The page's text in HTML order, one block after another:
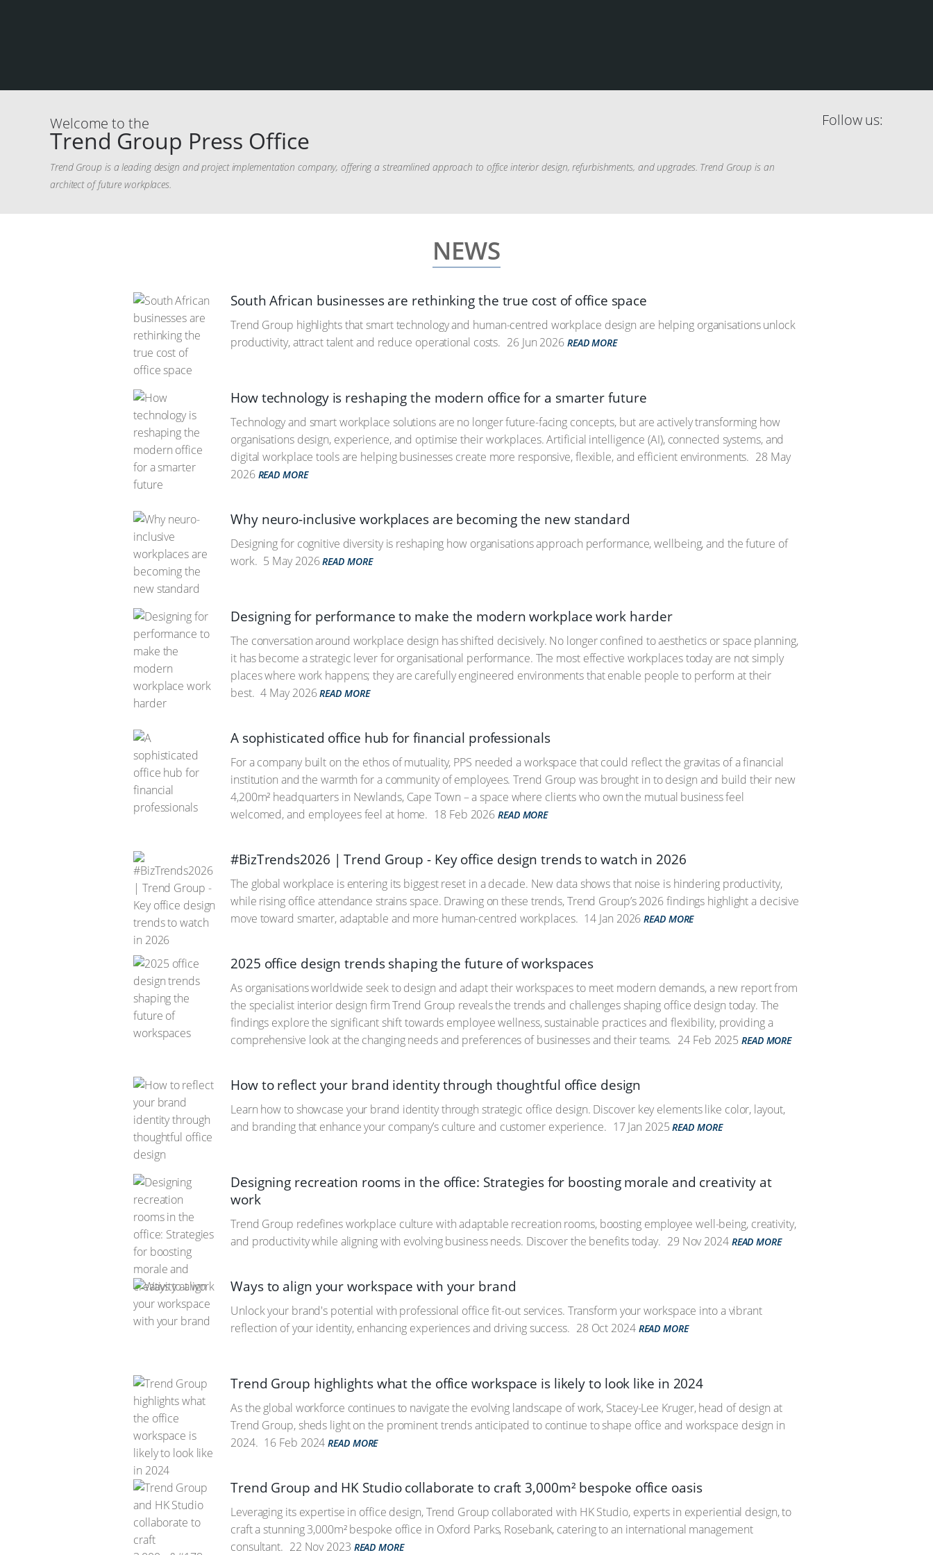
Welcome to the
Trend Group Press Office
Trend Group is a leading design and project implementation company, offering a streamlined approach to office interior design, refurbishments, and upgrades. Trend Group is an
architect of future workplaces.
Follow us:
NEWS
South African businesses are rethinking the true cost of office space
Trend Group highlights that smart technology and human-centred workplace design are helping organisations unlock
productivity, attract talent and reduce operational costs. 26 Jun 2026 READ MORE
How technology is reshaping the modern office for a smarter future
Technology and smart workplace solutions are no longer future-facing concepts, but are actively transforming how
organisations design, experience, and optimise their workplaces. Artificial intelligence (AI), connected systems, and
digital workplace tools are helping businesses create more responsive, flexible, and efficient environments. 28 May
2026 READ MORE
Why neuro-inclusive workplaces are becoming the new standard
Designing for cognitive diversity is reshaping how organisations approach performance, wellbeing, and the future of
work. 5 May 2026 READ MORE
Designing for performance to make the modern workplace work harder
The conversation around workplace design has shifted decisively. No longer confined to aesthetics or space planning,
it has become a strategic lever for organisational performance. The most effective workplaces today are not simply
places where work happens; they are carefully engineered environments that enable people to perform at their
best. 4 May 2026 READ MORE
A sophisticated office hub for financial professionals
For a company built on the ethos of mutuality, PPS needed a workspace that could reflect the gravitas of a financial
institution and the warmth for a community of employees. Trend Group was brought in to design and build their new
4,200m² headquarters in Newlands, Cape Town – a space where clients who own the mutual business feel
welcomed, and employees feel at home. 18 Feb 2026 READ MORE
#BizTrends2026 | Trend Group - Key office design trends to watch in 2026
The global workplace is entering its biggest reset in a decade. New data shows that noise is hindering productivity,
while rising office attendance strains space. Drawing on these trends, Trend Group’s 2026 findings highlight a decisive
move toward smarter, adaptable and more human-centred workplaces. 14 Jan 2026 READ MORE
2025 office design trends shaping the future of workspaces
As organisations worldwide seek to design and adapt their workspaces to meet modern demands, a new report from
the specialist interior design firm Trend Group reveals the trends and challenges shaping office design today. The
findings explore the significant shift towards employee wellness, sustainable practices and flexibility, providing a
comprehensive look at the changing needs and preferences of businesses and their teams. 24 Feb 2025 READ MORE
How to reflect your brand identity through thoughtful office design
Learn how to showcase your brand identity through strategic office design. Discover key elements like color, layout,
and branding that enhance your company’s culture and customer experience. 17 Jan 2025 READ MORE
Designing recreation rooms in the office: Strategies for boosting morale and creativity at
work
Trend Group redefines workplace culture with adaptable recreation rooms, boosting employee well-being, creativity,
and productivity while aligning with evolving business needs. Discover the benefits today. 29 Nov 2024 READ MORE
Ways to align your workspace with your brand
Unlock your brand's potential with professional office fit-out services. Transform your workspace into a vibrant
reflection of your identity, enhancing experiences and driving success. 28 Oct 2024 READ MORE
Trend Group highlights what the office workspace is likely to look like in 2024
As the global workforce continues to navigate the evolving landscape of work, Stacey-Lee Kruger, head of design at
Trend Group, sheds light on the prominent trends anticipated to continue to shape office and workspace design in
2024. 16 Feb 2024 READ MORE
Trend Group and HK Studio collaborate to craft 3,000m² bespoke office oasis
Leveraging its expertise in office design, Trend Group collaborated with HK Studio, experts in experiential design, to
craft a stunning 3,000m² bespoke office in Oxford Parks, Rosebank, catering to an international management
consultant. 22 Nov 2023 READ MORE